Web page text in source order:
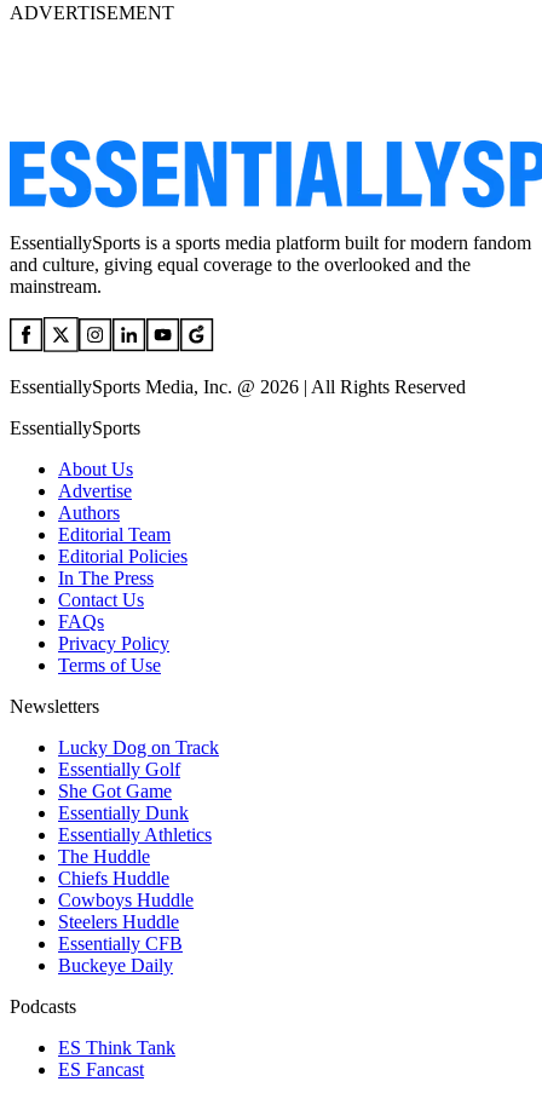
ADVERTISEMENT
EssentiallySports is a sports media platform built for modern fandom
and culture, giving equal coverage to the overlooked and the
mainstream.
EssentiallySports Media, Inc. @ 2026 | All Rights Reserved
EssentiallySports
About Us
Advertise
Authors
Editorial Team
Editorial Policies
In The Press
Contact Us
FAQs
Privacy Policy
Terms of Use
Newsletters
Lucky Dog on Track
Essentially Golf
She Got Game
Essentially Dunk
Essentially Athletics
The Huddle
Chiefs Huddle
Cowboys Huddle
Steelers Huddle
Essentially CFB
Buckeye Daily
Podcasts
ES Think Tank
ES Fancast